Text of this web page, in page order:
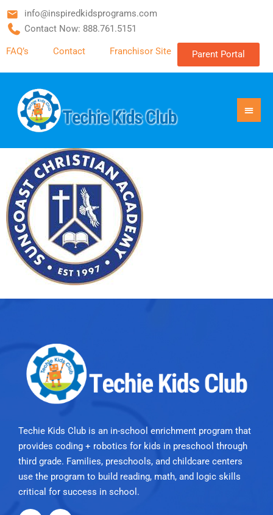
info@inspiredkidsprograms.com
Contact Now: 888.761.5151
FAQ’s Contact Franchisor Site Parent Portal
Techie Kids Club is an in-school enrichment program that
provides coding + robotics for kids in preschool through
third grade. Families, preschools, and childcare centers
use the program to build reading, math, and logic skills
critical for success in school.